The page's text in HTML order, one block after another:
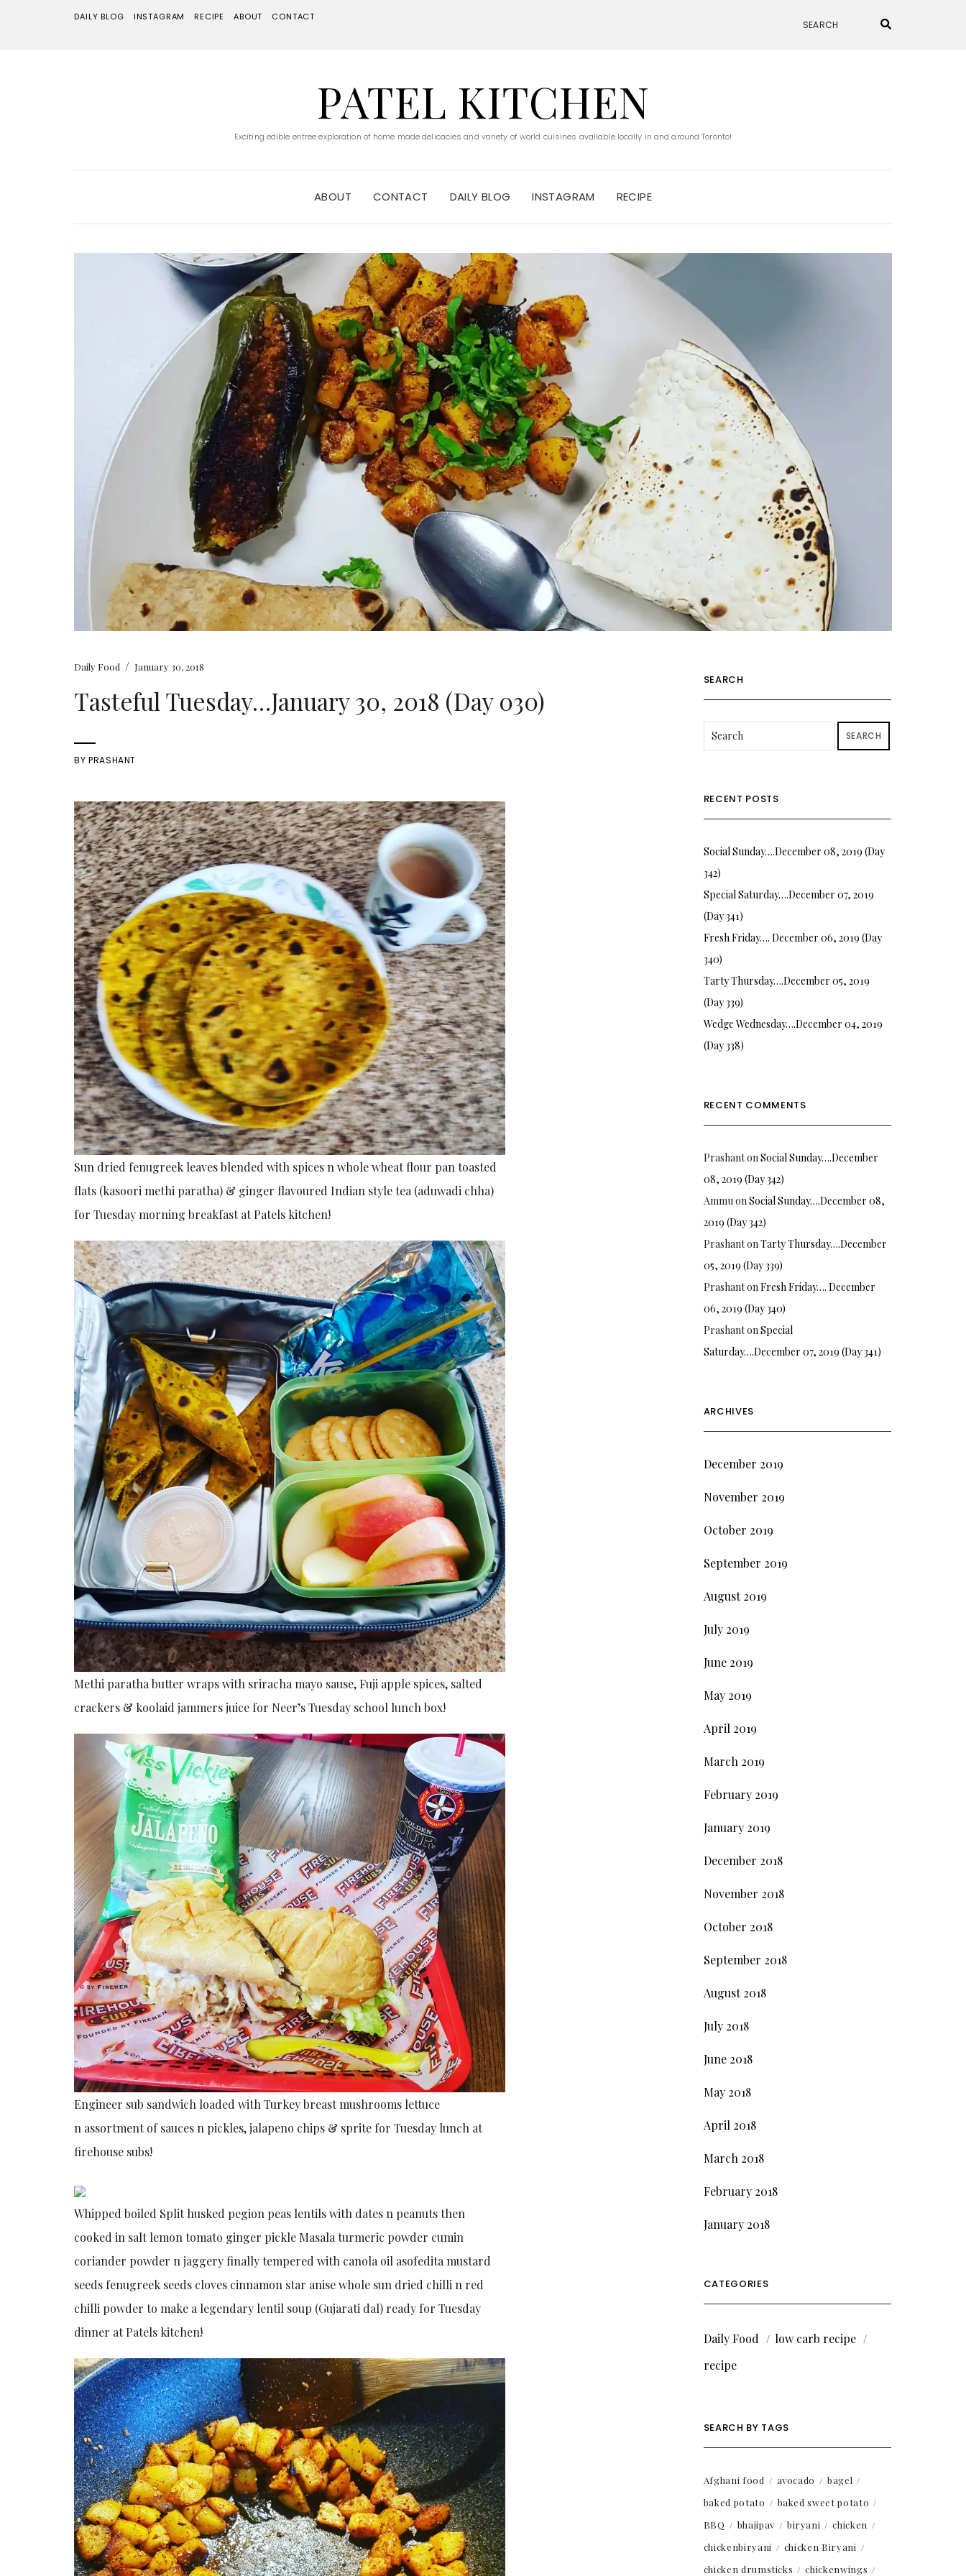
DAILY BLOG INSTAGRAM RECIPE ABOUT CONTACT
PATEL KITCHEN
Exciting edible entree exploration of home made delicacies and variety of world cuisines available locally in and around Toronto!
ABOUT CONTACT DAILY BLOG INSTAGRAM RECIPE
Daily Food / January 30, 2018
Tasteful Tuesday…January 30, 2018 (Day 030)
BYPRASHANT
Sun dried fenugreek leaves blended with spices n whole wheat flour pan toasted
flats (kasoori methi paratha) & ginger flavoured Indian style tea (aduwadi chha)
for Tuesday morning breakfast at Patels kitchen!
Methi paratha butter wraps with sriracha mayo sause, Fuji apple spices, salted
crackers & koolaid jammers juice for Neer’s Tuesday school lunch box!
Engineer sub sandwich loaded with Turkey breast mushrooms lettuce
n assortment of sauces n pickles, jalapeno chips & sprite for Tuesday lunch at
firehouse subs!
Whipped boiled Split husked pegion peas lentils with dates n peanuts then
cooked in salt lemon tomato ginger pickle Masala turmeric powder cumin
coriander powder n jaggery finally tempered with canola oil asofedita mustard
seeds fenugreek seeds cloves cinnamon star anise whole sun dried chilli n red
chilli powder to make a legendary lentil soup (Gujarati dal) ready for Tuesday
dinner at Patels kitchen!
SEARCH
SEARCH
RECENT POSTS
Social Sunday….December 08, 2019 (Day
342)
Special Saturday….December 07, 2019
(Day 341)
Fresh Friday…. December 06, 2019 (Day
340)
Tarty Thursday….December 05, 2019
(Day 339)
Wedge Wednesday….December 04, 2019
(Day 338)
RECENT COMMENTS
PrashantonSocial Sunday….December
08, 2019 (Day 342)
AmmuonSocial Sunday….December 08,
2019 (Day 342)
PrashantonTarty Thursday….December
05, 2019 (Day 339)
PrashantonFresh Friday…. December
06, 2019 (Day 340)
PrashantonSpecial
Saturday….December 07, 2019 (Day 341)
ARCHIVES
December 2019
November 2019
October 2019
September 2019
August 2019
July 2019
June 2019
May 2019
April 2019
March 2019
February 2019
January 2019
December 2018
November 2018
October 2018
September 2018
August 2018
July 2018
June 2018
May 2018
April 2018
March 2018
February 2018
January 2018
CATEGORIES
Daily Food
low carb recipe
recipe
SEARCH BY TAGS
Afghani food avocado
bagel
baked potato
baked sweet potato
BBQ
bhajipav biryani
chicken
chickenbiryani
chicken Biryani
chicken drumsticks
chickenwings